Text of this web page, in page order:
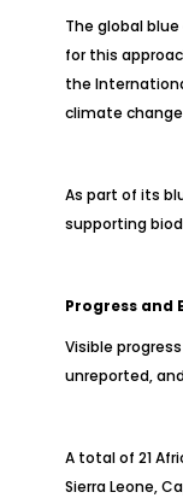
The global
for this
the
climate
As part of its
supporting
Progress and
Visible
unreported,
A total of 21
Sierra Leone,